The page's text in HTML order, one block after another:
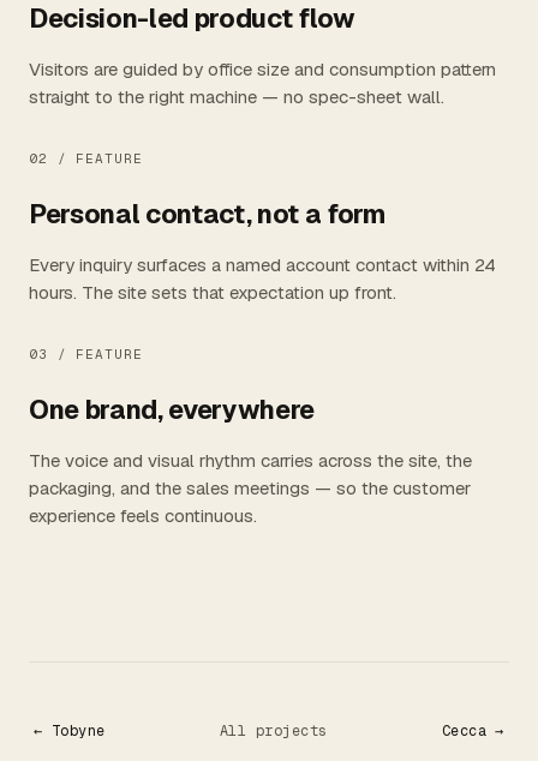
Decision-led product flow
Visitors are guided by office size and consumption pattern
straight to the right machine — no spec-sheet wall.
02 / FEATURE
Personal contact, not a form
Every inquiry surfaces a named account contact within 24
hours. The site sets that expectation up front.
03 / FEATURE
One brand, everywhere
The voice and visual rhythm carries across the site, the
packaging, and the sales meetings — so the customer
experience feels continuous.
← Tobyne All projects Cecca →